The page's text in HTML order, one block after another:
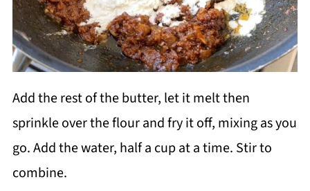
Add the rest of the butter, let it melt then
sprinkle over the flour and fry it off, mixing as you
go. Add the water, half a cup at a time. Stir to
combine.